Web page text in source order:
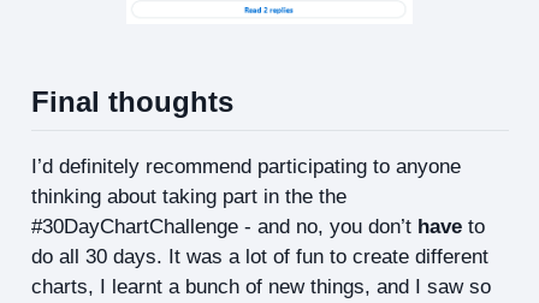
Final thoughts
I’d definitely recommend participating to anyone
thinking about taking part in the the
#30DayChartChallenge - and no, you don’t haveto
do all 30 days. It was a lot of fun to create different
charts, I learnt a bunch of new things, and I saw so